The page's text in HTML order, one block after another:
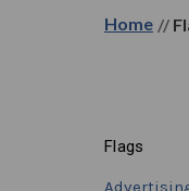
Home
Flags